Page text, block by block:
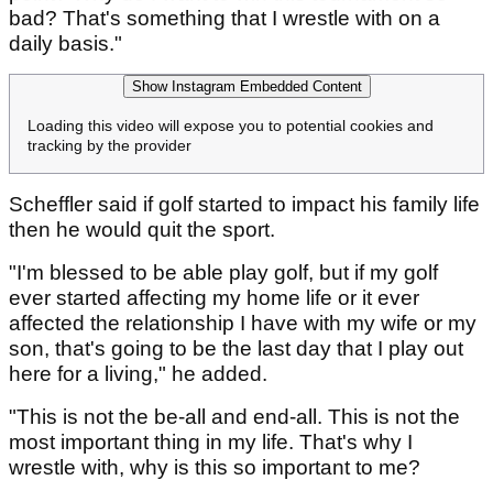
bad? That's something that I wrestle with on a
daily basis."
Show Instagram Embedded Content
Loading this video will expose you to potential cookies and
tracking by the provider
Scheffler said if golf started to impact his family life
then he would quit the sport.
"I'm blessed to be able play golf, but if my golf
ever started affecting my home life or it ever
affected the relationship I have with my wife or my
son, that's going to be the last day that I play out
here for a living," he added.
"This is not the be-all and end-all. This is not the
most important thing in my life. That's why I
wrestle with, why is this so important to me?